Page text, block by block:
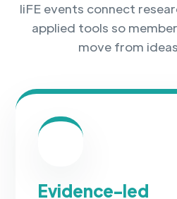
IiFE events connect
applied tools so
move from
Evidence-led